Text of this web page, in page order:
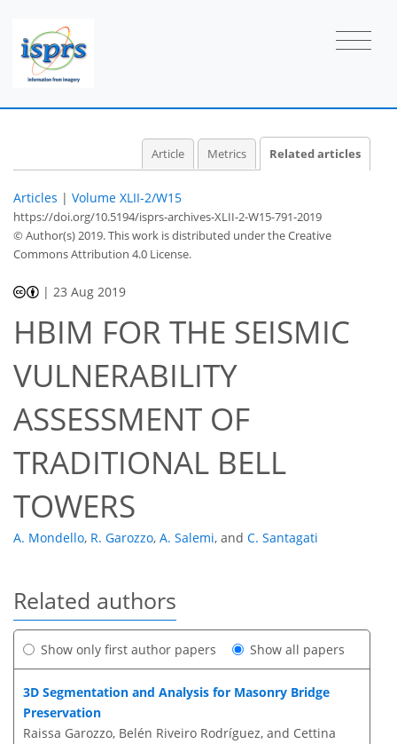
Article Metrics Related articles
Articles | Volume XLII-2/W15
https://doi.org/10.5194/isprs-archives-XLII-2-W15-791-2019
© Author(s) 2019. This work is distributed underthe Creative
Commons Attribution 4.0 License.
| 23 Aug 2019
HBIM FOR THE SEISMIC
VULNERABILITY
ASSESSMENT OF
TRADITIONAL BELL
TOWERS
A. Mondello, R. Garozzo, A. Salemi, and C. Santagati
Related authors
Show only first author papers Show all papers
3D Segmentation and Analysis for Masonry Bridge
Preservation
Raissa Garozzo, Belén Riveiro Rodríguez, and Cettina